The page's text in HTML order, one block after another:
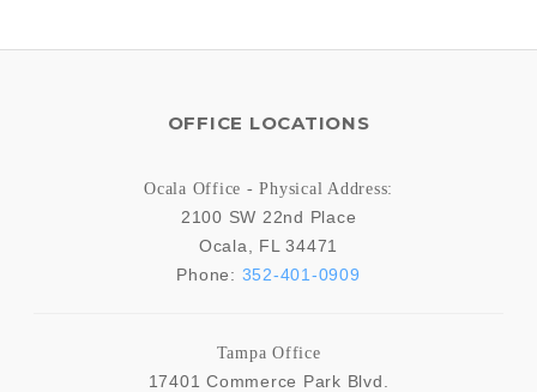
OFFICE LOCATIONS
Ocala Office - Physical Address:
2100 SW 22nd Place
Ocala
FL 34471
Phone: 352-401-0909
Tampa Office
17401 Commerce Park Blvd.